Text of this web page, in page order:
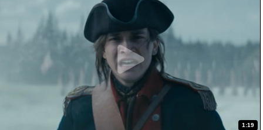
1:19